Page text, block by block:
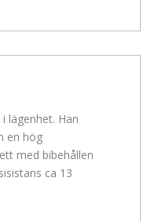
lägenhet. Han
en hög
med bibehållen
ca 13